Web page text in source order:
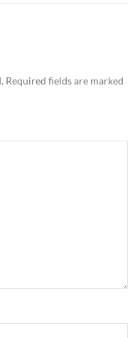
Required fields are marked